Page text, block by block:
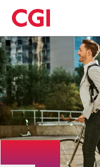
Skip
to
main
content